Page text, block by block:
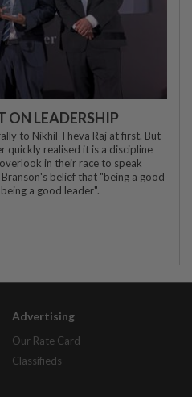
ON LEADERSHIP
to Nikhil Theva Raj at first. But
quickly realised it is a discipline
in their race to speak
belief that "being a good
a good leader".
Advertising
Our Rate Card
Classifieds